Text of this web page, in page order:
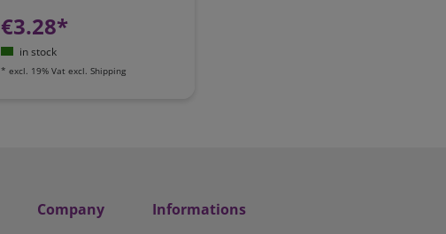
€3.28*
in stock
*excl. 19% Vat excl.Shipping
Company Informations